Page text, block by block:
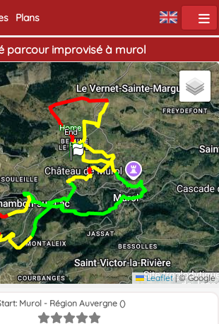
Plans
parcour improvisé à murol
Home
End
Leaflet |© Google
Murol - Région Auvergne ()